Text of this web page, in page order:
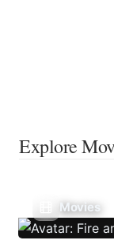
Explore
Movies